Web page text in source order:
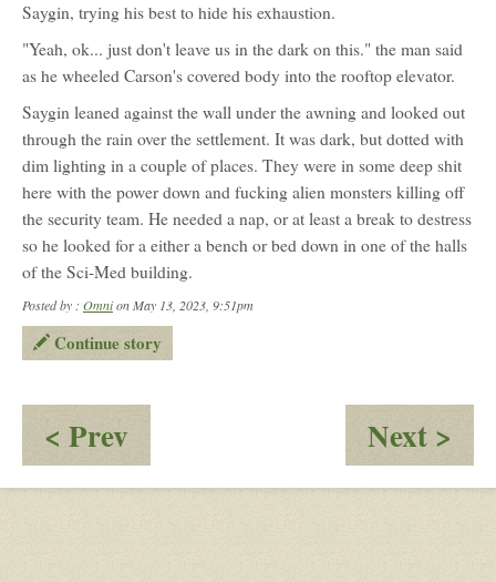
Saygin, trying his best to hide his exhaustion.
"Yeah, ok... just don't leave us in the dark on this." the man said
as he wheeled Carson's covered body into the rooftop elevator.
Saygin leaned against the wall under the awning and looked out
through the rain over the settlement. It was dark, but dotted with
dim lighting in a couple of places. They were in some deep shit
here with the power down and fucking alien monsters killing off
the security team. He needed a nap, or at least a break to destress
so he looked for a either a bench or bed down in one of the halls
of the Sci-Med building.
Posted by : Omnion May 13, 2023, 9:51pm
Continue story
< Prev
Shit
Hitting
Next >
To